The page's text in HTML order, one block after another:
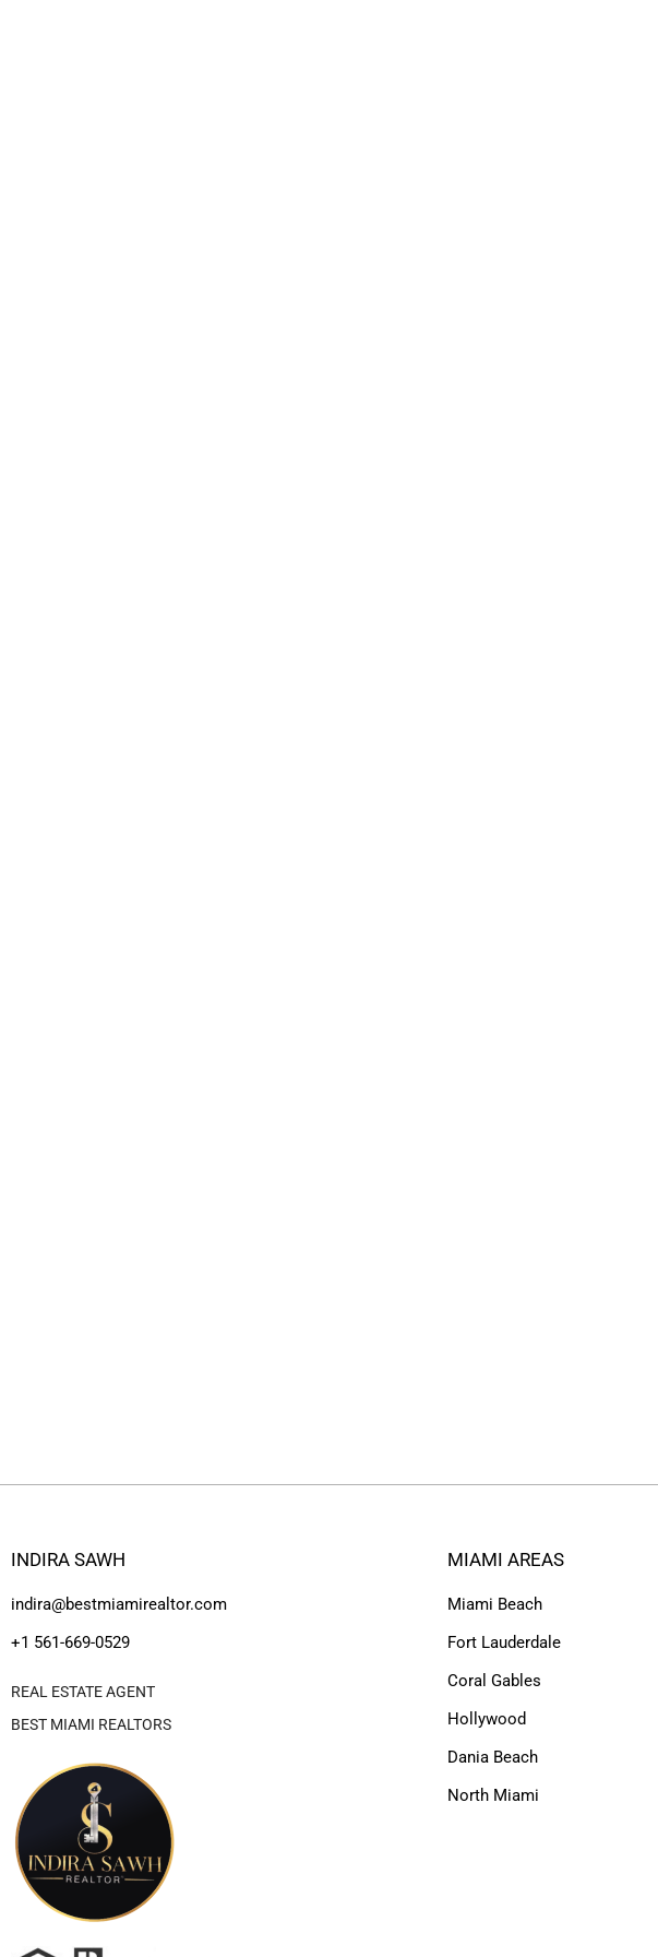
INDIRA SAWH
indira@bestmiamirealtor.com
+1 561-669-0529
REAL ESTATE AGENT
BEST MIAMI REALTORS
MIAMI AREAS
Miami Beach
Fort Lauderdale
Coral Gables
Hollywood
Dania Beach
North Miami